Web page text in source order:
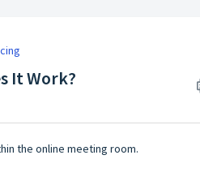
It Work?
the online meeting room.